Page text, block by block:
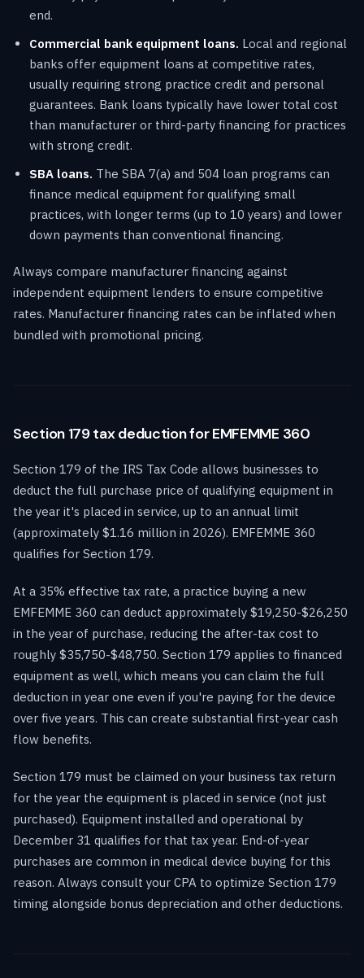
end.
Commercial bank equipment loans. Local and regional
banks offer equipment loans at competitive rates,
usually requiring strong practice credit and personal
guarantees. Bank loans typically have lower total cost
than manufacturer or third-party financing for practices
with strong credit.
SBA loans. The SBA 7(a) and 504 loan programs can
finance medical equipment for qualifying small
practices, with longer terms (up to 10 years) and lower
down payments than conventional financing.
Always compare manufacturer financing against
independent equipment lenders to ensure competitive
rates. Manufacturer financing rates can be inflated when
bundled with promotional pricing.
Section 179 tax deduction for EMFEMME 360
Section 179 of the IRS Tax Code allows businesses to
deduct the full purchase price of qualifying equipment in
the year it's placed in service, up to an annual limit
(approximately $1.16 million in 2026). EMFEMME 360
qualifies for Section 179.
At a 35% effective tax rate, a practice buying a new
EMFEMME 360 can deduct approximately $19,250-$26,250
in the year of purchase, reducing the after-tax cost to
roughly $35,750-$48,750. Section 179 applies to financed
equipment as well, which means you can claim the full
deduction in year one even if you're paying for the device
over five years. This can create substantial first-year cash
flow benefits.
Section 179 must be claimed on your business tax return
for the year the equipment is placed in service (not just
purchased). Equipment installed and operational by
December 31 qualifies for that tax year. End-of-year
purchases are common in medical device buying for this
reason. Always consult your CPA to optimize Section 179
timing alongside bonus depreciation and other deductions.